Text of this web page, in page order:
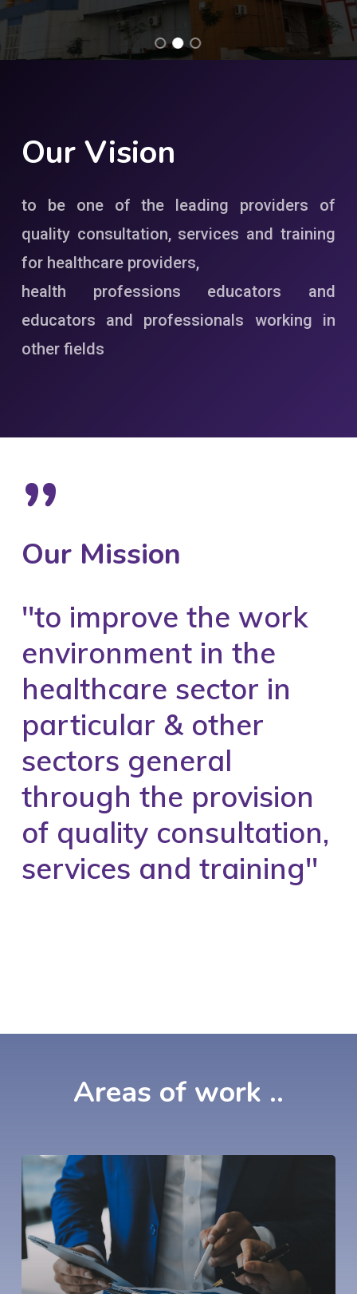
Our Vision
to be one of the leading providers of
quality consultation, services and training
for healthcare providers,
health professions educators and
educators and professionals working in
other fields
”
Our Mission
''to improve the work
environment in the
healthcare sector in
particular & other
sectors general
through the provision
of quality consultation,
services and training''
Areas of work ..